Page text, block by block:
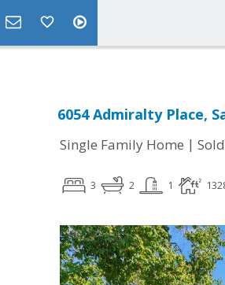
6054 Admiralty Place,
Single Family Home | Sold
3 2 1